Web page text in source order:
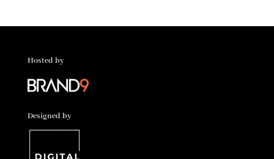
Hosted by
Designed by